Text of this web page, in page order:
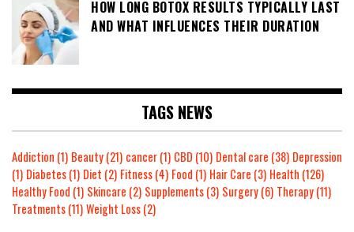
HOW LONG BOTOX RESULTS TYPICALLY LAST
AND WHAT INFLUENCES THEIR DURATION
TAGS NEWS
Addiction (1) Beauty(21) cancer(1) CBD (10) Dental care (38) Depression
(1) Diabetes(1) Diet (2) Fitness(4) Food (1) Hair Care (3) Health (126)
Healthy Food (1) Skincare (2) Supplements(3) Surgery(6) Therapy(11)
Treatments(11)Weight Loss(2)